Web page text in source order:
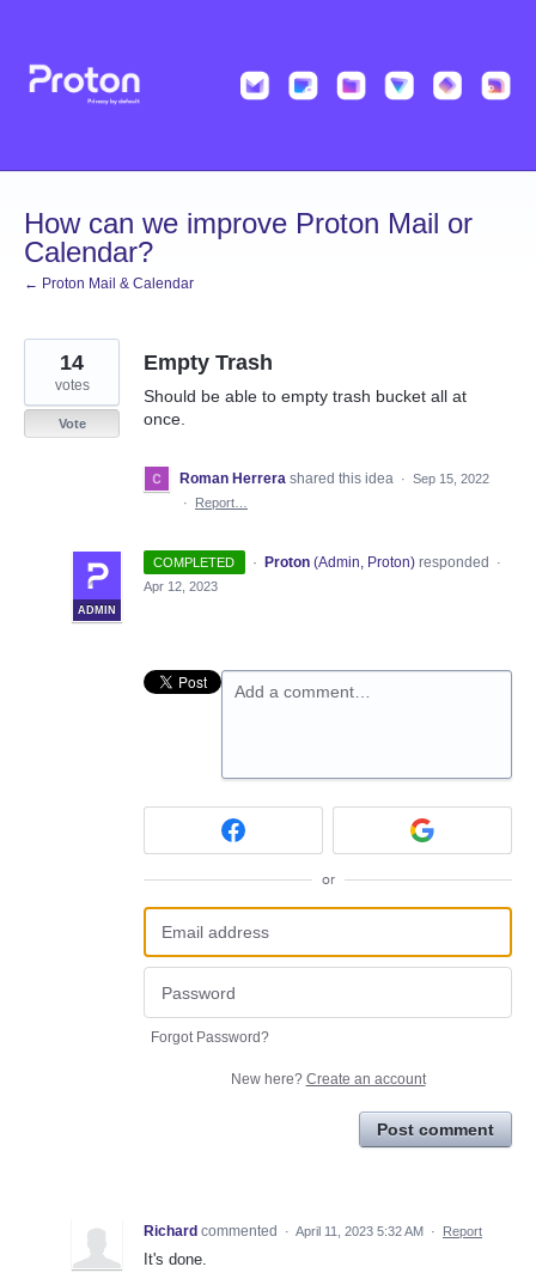
content
How can we improve Proton Mail or
Calendar?
← Proton Mail & Calendar
Empty Trash
Should be able to empty trash bucket all at
once.
14
votes
Vote
Roman Herrera shared this idea · Sep 15, 2022
·
Report…
COMPLETED ·
ADMIN
Proton (Admin, Proton)responded
·
Apr 12, 2023
Add a comment…
or
Forgot Password?
New here? Create an account
Post comment
Richard commented · April 11, 2023 5:32 AM · Report
It's done.